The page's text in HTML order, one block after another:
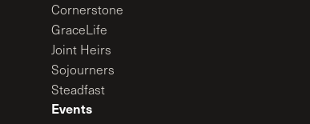
Cornerstone
GraceLife
Joint Heirs
Sojourners
Steadfast
Events